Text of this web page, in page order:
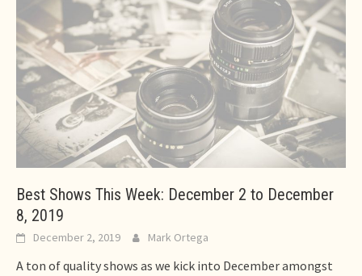
Best Shows This Week: December 2 to December
8, 2019
December 2, 2019 Mark Ortega
A ton of quality shows as we kick into December amongst